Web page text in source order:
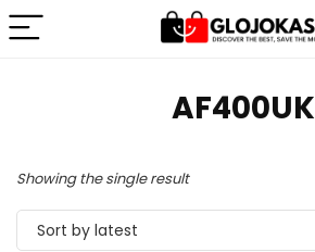
‎AF400UK
Showing the single result
Sort by latest